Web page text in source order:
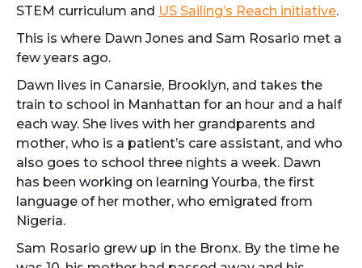
STEM curriculum and US Sailing’s Reach initiative.
This is where Dawn Jones and Sam Rosario met a
few years ago.
Dawn lives in Canarsie, Brooklyn, and takes the
train to school in Manhattan for an hour and a half
each way. She lives with her grandparents and
mother, who is a patient’s care assistant, and who
also goes to school three nights a week. Dawn
has been working on learning Yourba, the first
language of her mother, who emigrated from
Nigeria.
Sam Rosario grew up in the Bronx. By the time he